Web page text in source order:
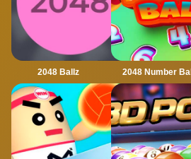
2048 Ballz 2048 Number Ball